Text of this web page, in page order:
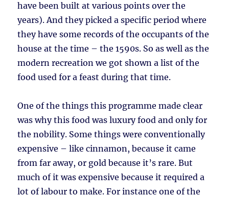
have been built at various points over the
years). And they picked a specific period where
they have some records of the occupants of the
house at the time – the 1590s. So as well as the
modern recreation we got shown a list of the
food used for a feast during that time.
One of the things this programme made clear
was why this food was luxury food and only for
the nobility. Some things were conventionally
expensive – like cinnamon, because it came
from far away, or gold because it’s rare. But
much of it was expensive because it required a
lot of labour to make. For instance one of the